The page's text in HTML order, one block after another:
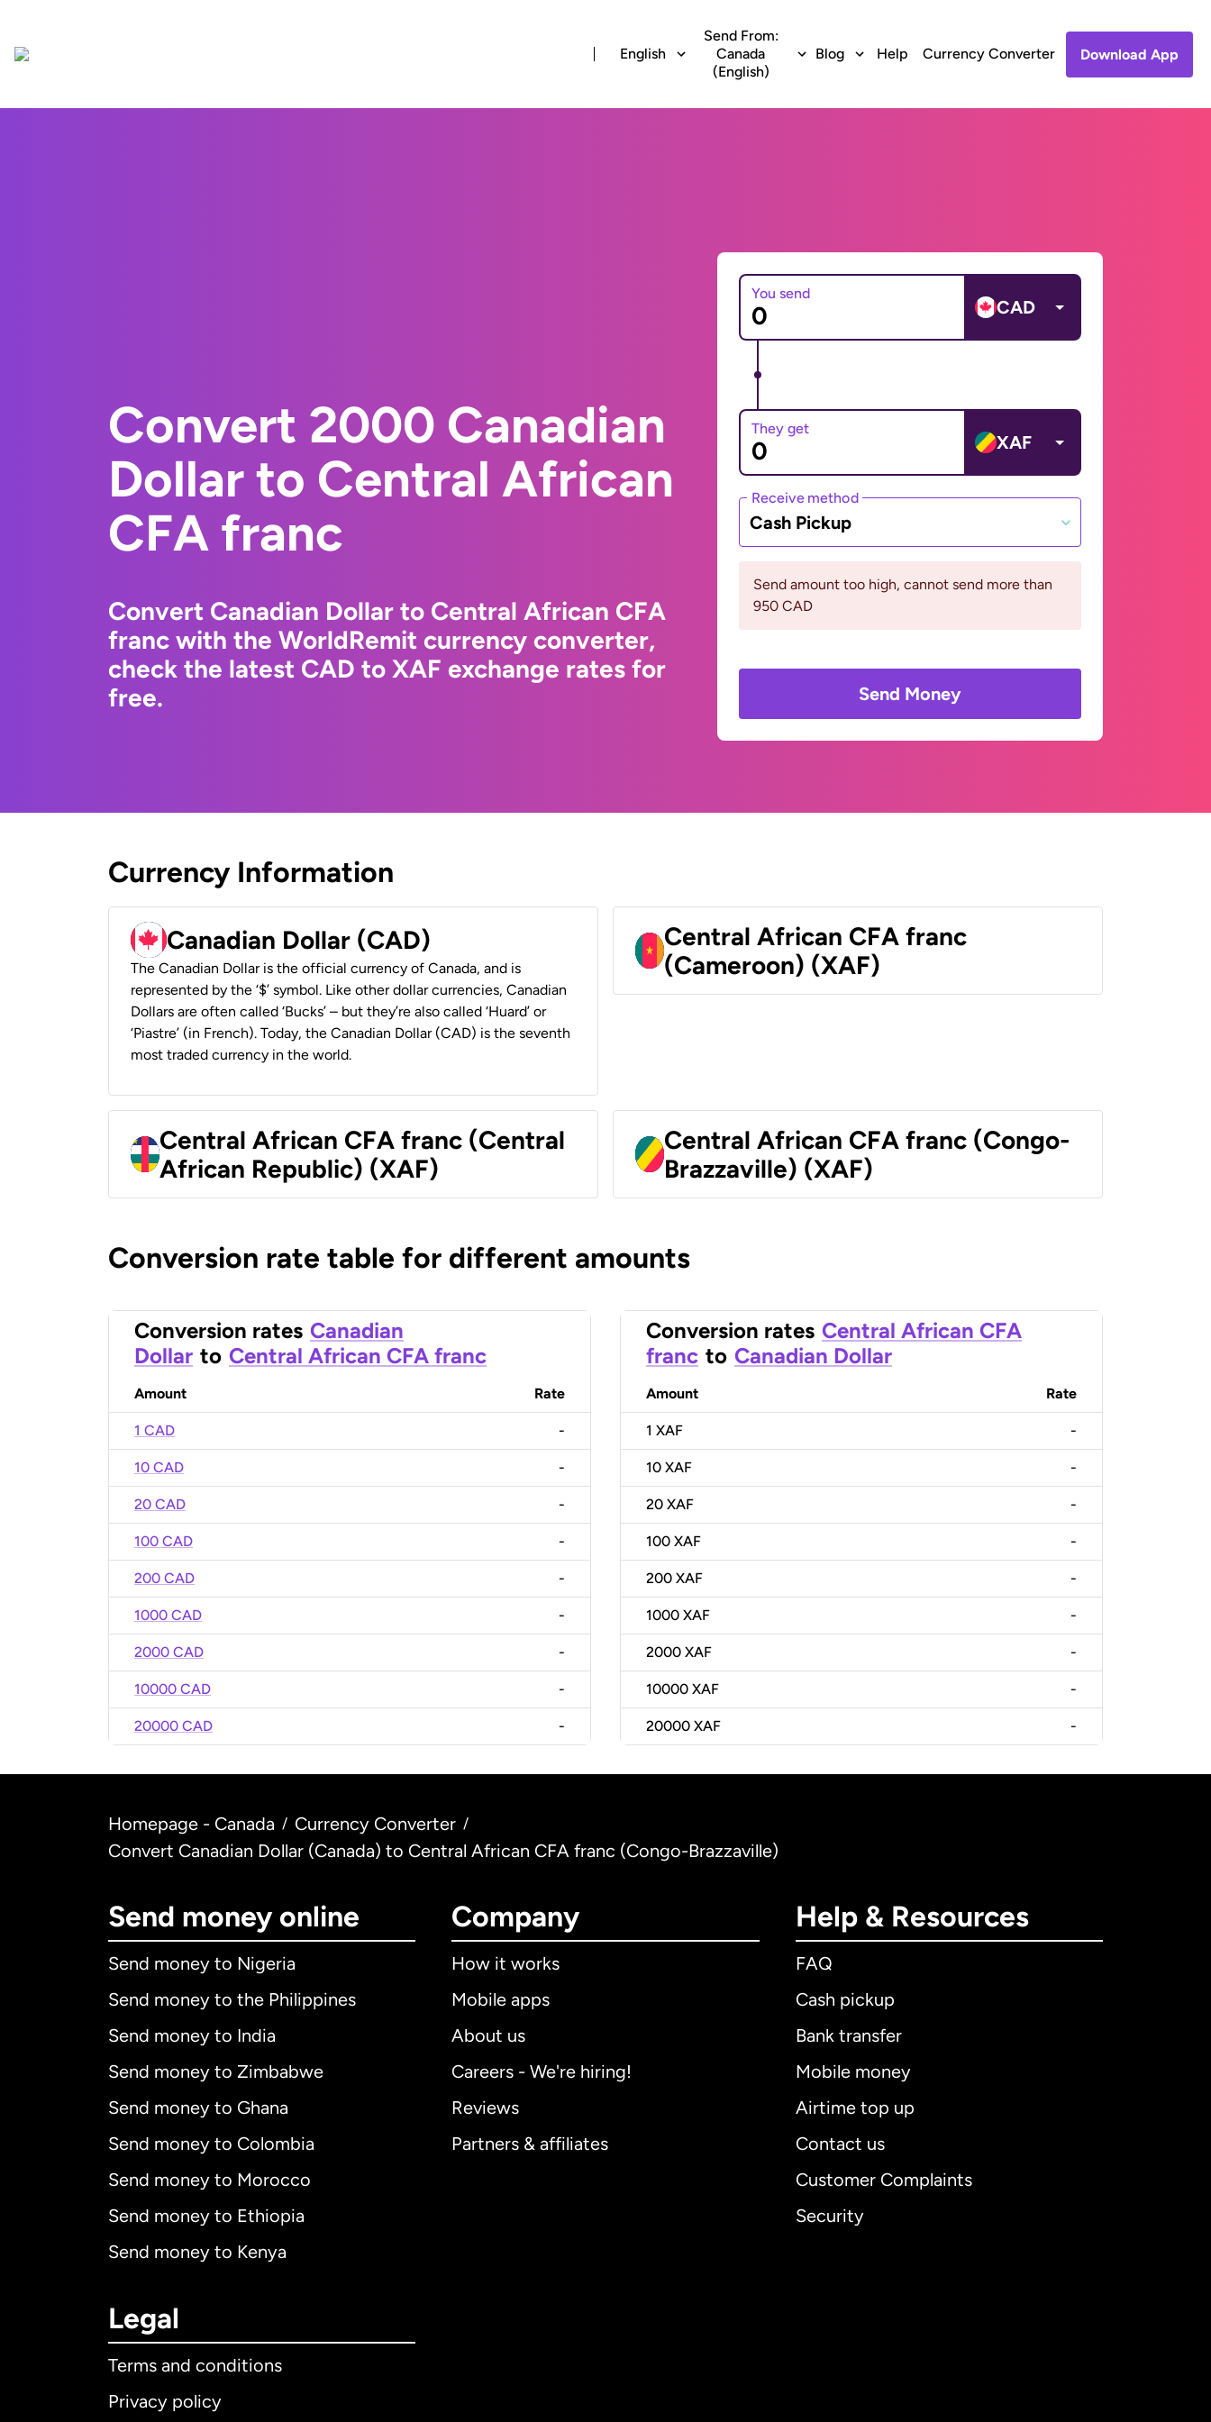
English
Send From:
Canada
(English)
Blog Help Currency Converter Download App
Convert 2000 Canadian
Dollar to Central African
CFA franc
Convert Canadian Dollar to Central African CFA
franc with the WorldRemit currency converter,
check the latest CAD to XAF exchange rates for
free.
You send
CAD
They get
XAF
Receive method
Cash Pickup
Send amount too high, cannot send more than
950 CAD
Send Money
Currency Information
Canadian Dollar (CAD)
The Canadian Dollar is the official currency of Canada, and is
represented by the ‘$’ symbol. Like other dollar currencies, Canadian
Dollars are often called ‘Bucks’ – but they’re also called ‘Huard’ or
‘Piastre’ (in French). Today, the Canadian Dollar (CAD) is the seventh
most traded currency in the world.
Central African CFA franc
(Cameroon) (XAF)
Central African CFA franc (Central
African Republic) (XAF)
Central African CFA franc (Congo-
Brazzaville) (XAF)
Conversion rate table for different amounts
Conversion rates Canadian
Dollar to Central African CFA franc
Amount Rate
1 CAD -
10 CAD -
20 CAD -
100 CAD -
200 CAD -
1000 CAD -
2000 CAD -
10000 CAD -
20000 CAD -
Conversion rates Central African CFA
franc to Canadian Dollar
Amount Rate
1 XAF -
10 XAF -
20 XAF -
100 XAF -
200 XAF -
1000 XAF -
2000 XAF -
10000 XAF -
20000 XAF -
Homepage - Canada / Currency Converter /
Convert Canadian Dollar (Canada) to Central African CFA franc (Congo-Brazzaville)
Send money online
Send money to Nigeria
Send money to the Philippines
Send money to India
Send money to Zimbabwe
Send money to Ghana
Send money to Colombia
Send money to Morocco
Send money to Ethiopia
Send money to Kenya
Company
How it works
Mobile apps
About us
Careers - We're hiring!
Reviews
Partners & affiliates
Help & Resources
FAQ
Cash pickup
Bank transfer
Mobile money
Airtime top up
Contact us
Customer Complaints
Security
Legal
Terms and conditions
Privacy policy